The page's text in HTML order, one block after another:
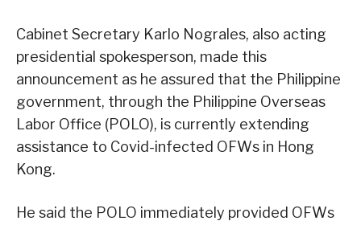
Cabinet Secretary Karlo Nograles, also acting
presidential spokesperson, made this
announcement as he assured that the Philippine
government, through the Philippine Overseas
Labor Office (POLO), is currently extending
assistance to Covid-infected OFWs in Hong
Kong.
He said the POLO immediately provided OFWs